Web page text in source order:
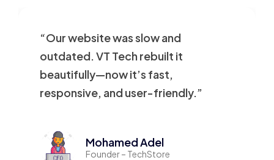
“Our website was slow and
outdated. VT Tech rebuilt it
beautifully—now it’s fast,
responsive, and user-friendly.”
Mohamed Adel
Founder – TechStore